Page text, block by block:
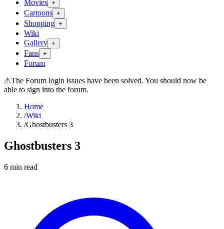
Movies +
Cartoons +
Shopping +
Wiki
Gallery +
Fans +
Forum
⚠The Forum login issues have been solved. You should now be
able to sign into the forum.
Home
/Wiki
/Ghostbusters 3
Ghostbusters 3
6 min read